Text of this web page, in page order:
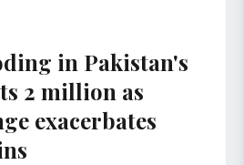
in Pakistan's
2 million as
exacerbates